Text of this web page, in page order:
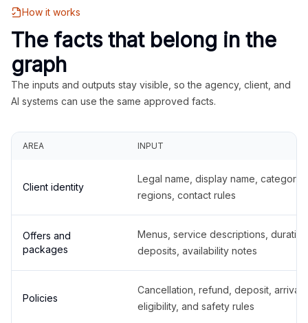
How it works
The facts that belong in the
graph
The inputs and outputs stay visible, so the agency, client, and
AI systems can use the same approved facts.
AREA INPUT
Client identity
Legal name, display name,
regions, contact rules
Offers and
packages
Menus, service descriptions,
deposits, availability notes
Policies
Cancellation, refund, deposit,
eligibility, and safety rules